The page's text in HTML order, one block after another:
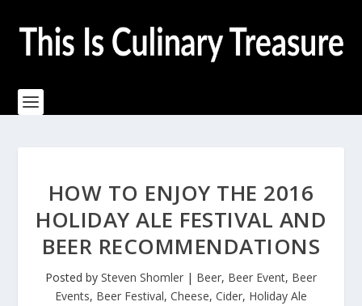
HOW TO ENJOY THE 2016
HOLIDAY ALE FESTIVAL AND
BEER RECOMMENDATIONS
Posted by Steven Shomler | Beer, Beer Event, Beer
Events, Beer Festival, Cheese, Cider, Holiday Ale